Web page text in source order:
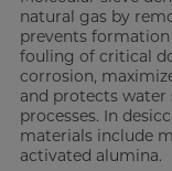
natural gas by
prevents
fouling of critical
corrosion,
and protects
processes. In
materials include
activated alumina.